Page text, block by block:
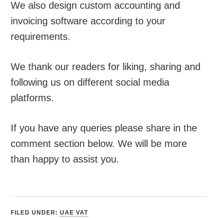
We also design custom accounting and
invoicing software according to your
requirements.
We thank our readers for liking, sharing and
following us on different social media
platforms.
If you have any queries please share in the
comment section below. We will be more
than happy to assist you.
FILED UNDER:UAE VAT